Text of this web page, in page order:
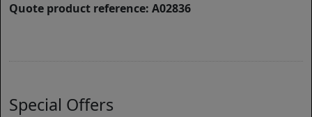
Quote product reference: A02836
Special Offers